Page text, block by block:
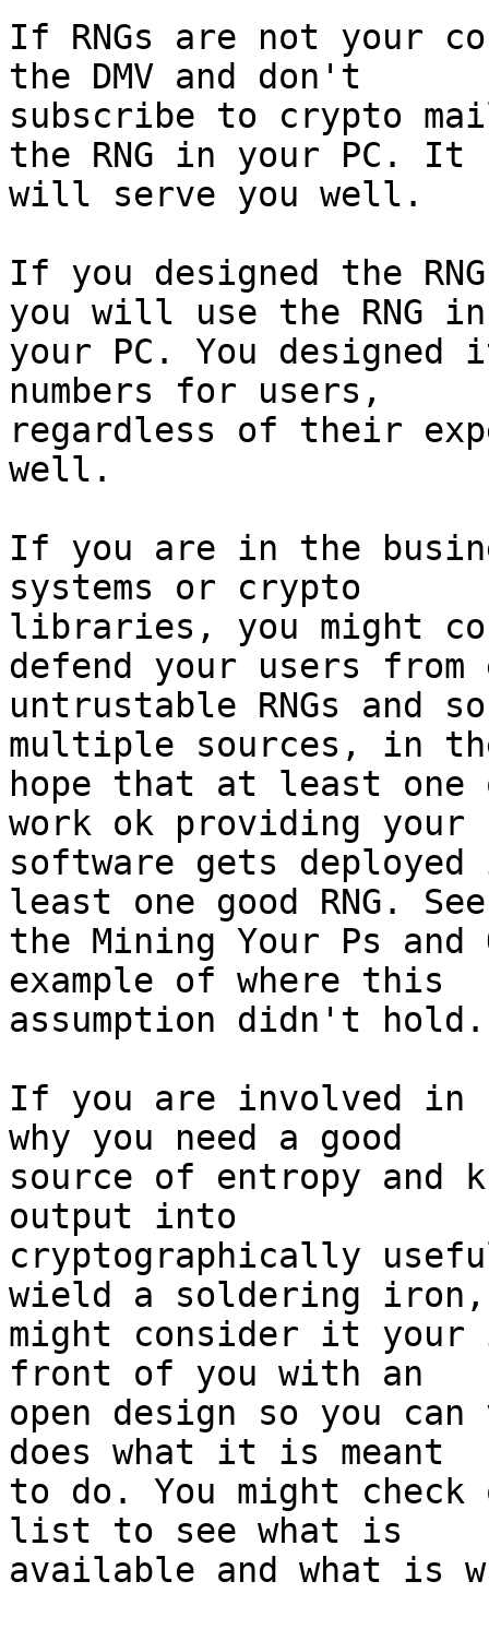
If RNGs are not your
the DMV and don't
subscribe to crypto
the RNG in your PC. It
will serve you well.
If you designed the
you will use the RNG in
your PC. You
numbers for users,
regardless of their
well.
If you are in the
systems or crypto
libraries, you might
defend your users
untrustable RNGs and
multiple sources, in
hope that at least
work ok providing your
software gets
least one good RNG. See
the Mining Your Ps
example of where this
assumption didn't hold.
If you are involved in
why you need a good
source of entropy and
output into
cryptographically
wield a soldering iron,
might consider it your
front of you with an
open design so you
does what it is meant
to do. You might
list to see what is
available and what is